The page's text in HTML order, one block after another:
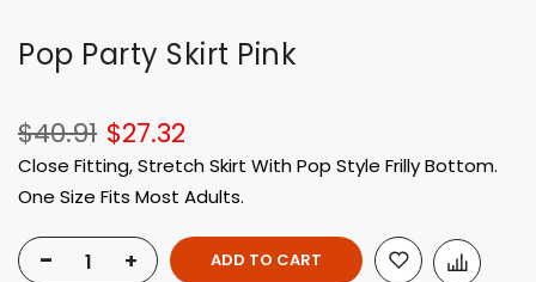
Pop Party Skirt Pink
$27.32
$40.91
Close Fitting, Stretch Skirt With Pop Style Frilly Bottom.
One Size Fits Most Adults.
- + ADD TO CART